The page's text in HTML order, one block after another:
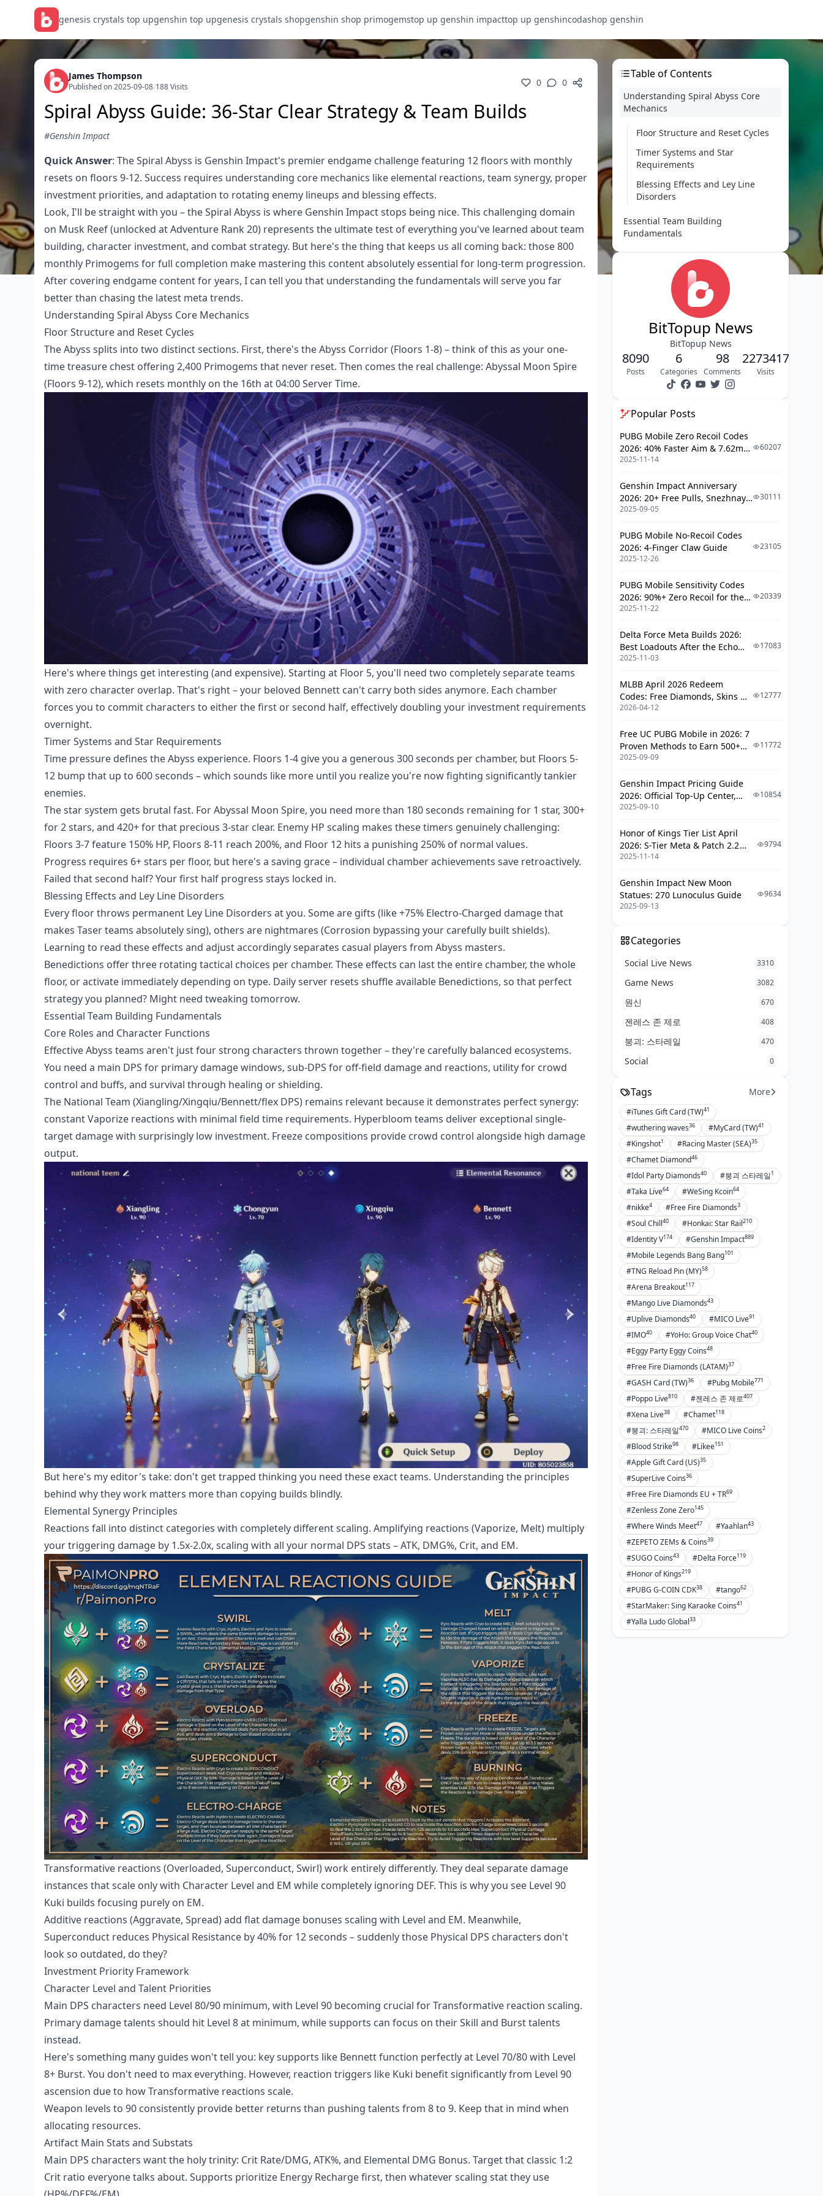
genesis crystals top upgenshin top upgenesis crystals shopgenshin shop primogemstop up genshin impacttop up genshincodashop genshin
James Thompson
Published on 2025-09-08/188 Visits 0 0
Spiral Abyss Guide: 36-Star Clear Strategy & Team Builds
#Genshin Impact
Quick Answer: The Spiral Abyss is Genshin Impact's premier endgame challenge featuring 12 floors with monthly
resets on floors 9-12. Success requires understanding core mechanics like elemental reactions, team synergy, proper
investment priorities, and adaptation to rotating enemy lineups and blessing effects.
Look, I'll be straight with you – the Spiral Abyss is where Genshin Impact stops being nice. This challenging domain
on Musk Reef (unlocked at Adventure Rank 20) represents the ultimate test of everything you've learned about team
building, character investment, and combat strategy. But here's the thing that keeps us all coming back: those 800
monthly Primogems for full completion make mastering this content absolutely essential for long-term progression.
After covering endgame content for years, I can tell you that understanding the fundamentals will serve you far
better than chasing the latest meta trends.
Understanding Spiral Abyss Core Mechanics
Floor Structure and Reset Cycles
The Abyss splits into two distinct sections. First, there's the Abyss Corridor (Floors 1-8) – think of this as your one-
time treasure chest offering 2,400 Primogems that never reset. Then comes the real challenge: Abyssal Moon Spire
(Floors 9-12), which resets monthly on the 16th at 04:00 Server Time.
Here's where things get interesting (and expensive). Starting at Floor 5, you'll need two completely separate teams
with zero character overlap. That's right – your beloved Bennett can't carry both sides anymore. Each chamber
forces you to commit characters to either the first or second half, effectively doubling your investment requirements
overnight.
Timer Systems and Star Requirements
Time pressure defines the Abyss experience. Floors 1-4 give you a generous 300 seconds per chamber, but Floors 5-
12 bump that up to 600 seconds – which sounds like more until you realize you're now fighting significantly tankier
enemies.
The star system gets brutal fast. For Abyssal Moon Spire, you need more than 180 seconds remaining for 1 star, 300+
for 2 stars, and 420+ for that precious 3-star clear. Enemy HP scaling makes these timers genuinely challenging:
Floors 3-7 feature 150% HP, Floors 8-11 reach 200%, and Floor 12 hits a punishing 250% of normal values.
Progress requires 6+ stars per floor, but here's a saving grace – individual chamber achievements save retroactively.
Failed that second half? Your first half progress stays locked in.
Blessing Effects and Ley Line Disorders
Every floor throws permanent Ley Line Disorders at you. Some are gifts (like +75% Electro-Charged damage that
makes Taser teams absolutely sing), others are nightmares (Corrosion bypassing your carefully built shields).
Learning to read these effects and adjust accordingly separates casual players from Abyss masters.
Benedictions offer three rotating tactical choices per chamber. These effects can last the entire chamber, the whole
floor, or activate immediately depending on type. Daily server resets shuffle available Benedictions, so that perfect
strategy you planned? Might need tweaking tomorrow.
Essential Team Building Fundamentals
Core Roles and Character Functions
Effective Abyss teams aren't just four strong characters thrown together – they're carefully balanced ecosystems.
You need a main DPS for primary damage windows, sub-DPS for off-field damage and reactions, utility for crowd
control and buffs, and survival through healing or shielding.
The National Team (Xiangling/Xingqiu/Bennett/flex DPS) remains relevant because it demonstrates perfect synergy:
constant Vaporize reactions with minimal field time requirements. Hyperbloom teams deliver exceptional single-
target damage with surprisingly low investment. Freeze compositions provide crowd control alongside high damage
output.
But here's my editor's take: don't get trapped thinking you need these exact teams. Understanding the principles
behind why they work matters more than copying builds blindly.
Elemental Synergy Principles
Reactions fall into distinct categories with completely different scaling. Amplifying reactions (Vaporize, Melt) multiply
your triggering damage by 1.5x-2.0x, scaling with all your normal DPS stats – ATK, DMG%, Crit, and EM.
Transformative reactions (Overloaded, Superconduct, Swirl) work entirely differently. They deal separate damage
instances that scale only with Character Level and EM while completely ignoring DEF. This is why you see Level 90
Kuki builds focusing purely on EM.
Additive reactions (Aggravate, Spread) add flat damage bonuses scaling with Level and EM. Meanwhile,
Superconduct reduces Physical Resistance by 40% for 12 seconds – suddenly those Physical DPS characters don't
look so outdated, do they?
Investment Priority Framework
Character Level and Talent Priorities
Main DPS characters need Level 80/90 minimum, with Level 90 becoming crucial for Transformative reaction scaling.
Primary damage talents should hit Level 8 at minimum, while supports can focus on their Skill and Burst talents
instead.
Here's something many guides won't tell you: key supports like Bennett function perfectly at Level 70/80 with Level
8+ Burst. You don't need to max everything. However, reaction triggers like Kuki benefit significantly from Level 90
ascension due to how Transformative reactions scale.
Weapon levels to 90 consistently provide better returns than pushing talents from 8 to 9. Keep that in mind when
allocating resources.
Artifact Main Stats and Substats
Main DPS characters want the holy trinity: Crit Rate/DMG, ATK%, and Elemental DMG Bonus. Target that classic 1:2
Crit ratio everyone talks about. Supports prioritize Energy Recharge first, then whatever scaling stat they use
Table of Contents
Understanding Spiral Abyss Core
Mechanics
Floor Structure and Reset Cycles
Timer Systems and Star
Requirements
Blessing Effects and Ley Line
Disorders
Essential Team Building
Fundamentals
Core Roles and Character
Functions
Elemental Synergy Principles
Investment Priority Framework
Character Level and Talent
Priorities
Artifact Main Stats and Substats
Weapon Selection Criteria
Combat Optimization Strategies
Skill Rotation Fundamentals
Positioning and Movement
Adaptation Strategies for Rotations
Reading Enemy Lineups
F2P and Low-Spender Success Paths
Craftable Weapon Strategies
Common Mistakes and
Misconceptions
Team Synergy Errors
Early Game Abyss Approach
Endgame Optimization
Tools and Resources for Success
Damage Calculators and
Simulators
Databases
Practice and Preparation Methods
BitTopup News
BitTopup News
8090
Posts
6
Categories
98
Comments
2273417
Visits
Popular Posts
PUBG Mobile Zero Recoil Codes
2026: 40% Faster Aim & 7.62mm
Weapon Adjustments
2025-11-14
60207
Genshin Impact Anniversary
2026: 20+ Free Pulls, Snezhnaya
Roadmap & Complete Guide
2025-09-05
30111
PUBG Mobile No-Recoil Codes
2026: 4-Finger Claw Guide
2025-12-26
23105
PUBG Mobile Sensitivity Codes
2026: 90%+ Zero Recoil for the
V4.4 M416 & AUG Meta
2025-11-22
20339
Delta Force Meta Builds 2026:
Best Loadouts After the Echo
Season Update
2025-11-03
17083
MLBB April 2026 Redeem
Codes: Free Diamonds, Skins &
Starlight Rewards
2026-04-12
12777
Free UC PUBG Mobile in 2026: 7
Proven Methods to Earn 500+
UC (V4.3 & RPA18 Updates)
2025-09-09
11772
Genshin Impact Pricing Guide
2026: Official Top-Up Center,
Platform Differences, and
2025-09-10
10854
Honor of Kings Tier List April
2026: S-Tier Meta & Patch 2.2
Changes
2025-11-14
9794
Genshin Impact New Moon
Statues: 270 Lunoculus Guide
2025-09-13
9634
Categories
Social Live News 3310
Game News 3082
원신 670
젠레스 존 제로 408
붕괴: 스타레일 470
Social 0
Tags More
#iTunes Gift Card (TW)41
#wuthering waves36 #MyCard (TW)41
#Kingshot1 #Racing Master (SEA)35
#Chamet Diamond46
#Idol Party Diamonds40 #붕괴 스타레일1
#Taka Live64 #WeSing Kcoin64
#nikke4 #Free Fire Diamonds3
#Soul Chill40 #Honkai: Star Rail210
#Identity V174 #Genshin Impact889
#Mobile Legends Bang Bang101
#TNG Reload Pin (MY)58
#Arena Breakout117
#Mango Live Diamonds43
#Uplive Diamonds40 #MICO Live91
#IMO40 #YoHo: Group Voice Chat40
#Eggy Party Eggy Coins48
#Free Fire Diamonds (LATAM)37
#GASH Card (TW)36 #Pubg Mobile771
#Poppo Live810 #젠레스 존 제로407
#Xena Live38 #Chamet118
#붕괴: 스타레일470 #MICO Live Coins2
#Blood Strike98 #Likee151
#Apple Gift Card (US)35
#SuperLive Coins36
#Free Fire Diamonds EU + TR69
#Zenless Zone Zero145
#Where Winds Meet47 #Yaahlan43
#ZEPETO ZEMs & Coins39
#SUGO Coins43 #Delta Force119
#Honor of Kings219
#PUBG G-COIN CDK38 #tango62
#StarMaker: Sing Karaoke Coins41
#Yalla Ludo Global33